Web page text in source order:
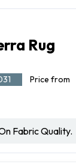
Rug
Price from
Fabric Quality.